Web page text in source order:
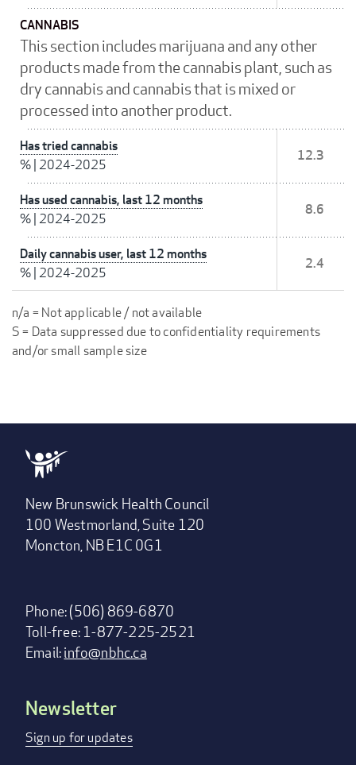
CANNABIS
This section includes marijuana and any other
products made from the cannabis plant, such as
dry cannabis and cannabis that is mixed or
processed into another product.
Has tried cannabis
% 2024-2025
12.3
Has used cannabis, last 12 months
% 2024-2025
8.6
Daily cannabis user, last 12 months
% 2024-2025
2.4
n/a = Not applicable / not available
S = Data suppressed due to confidentiality requirements
and/or small sample size
New Brunswick Health Council
100 Westmorland, Suite 120
Moncton, NB E1C 0G1
Phone: (506) 869-6870
Toll-free: 1-877-225-2521
Email:info@nbhc.ca
Footer
menu
Newsletter
Sign up for updates